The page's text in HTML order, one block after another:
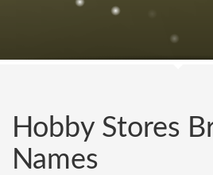
Hobby Stores
Names